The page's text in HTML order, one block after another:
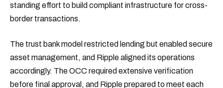
standing effort to build compliant infrastructure for cross-
border transactions.
The trust bank model restricted lending but enabled secure
asset management, and Ripple aligned its operations
accordingly. The OCC required extensive verification
before final approval, and Ripple prepared to meet each